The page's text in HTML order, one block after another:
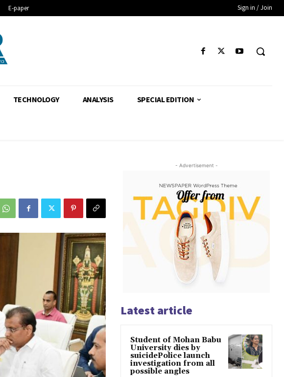
E-paper Sign in / Join
TECHNOLOGY ANALYSIS SPECIAL EDITION
- Advertisement -
Latest article
Student of Mohan Babu
University dies by
suicidePolice launch
investigation from all
possible angles